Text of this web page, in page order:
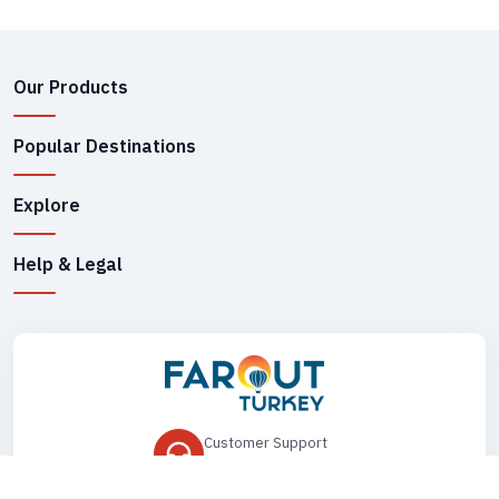
Our Products
Popular Destinations
Explore
Help & Legal
Customer Support